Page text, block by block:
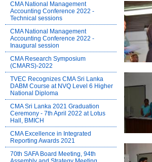
CMA National Management
Accounting Conference 2022 -
Technical sessions
CMA National Management
Accounting Conference 2022 -
Inaugural session
CMA Research Symposium
(CMARS)-2022
TVEC Recognizes CMA Sri Lanka
DABM Course at NVQ Level 6 Higher
National Diploma
CMA Sri Lanka 2021 Graduation
Ceremony - 7th April 2022 at Lotus
Hall, BMICH
CMA Excellence in Integrated
Reporting Awards 2021
70th SAFA Board Meeting, 94th